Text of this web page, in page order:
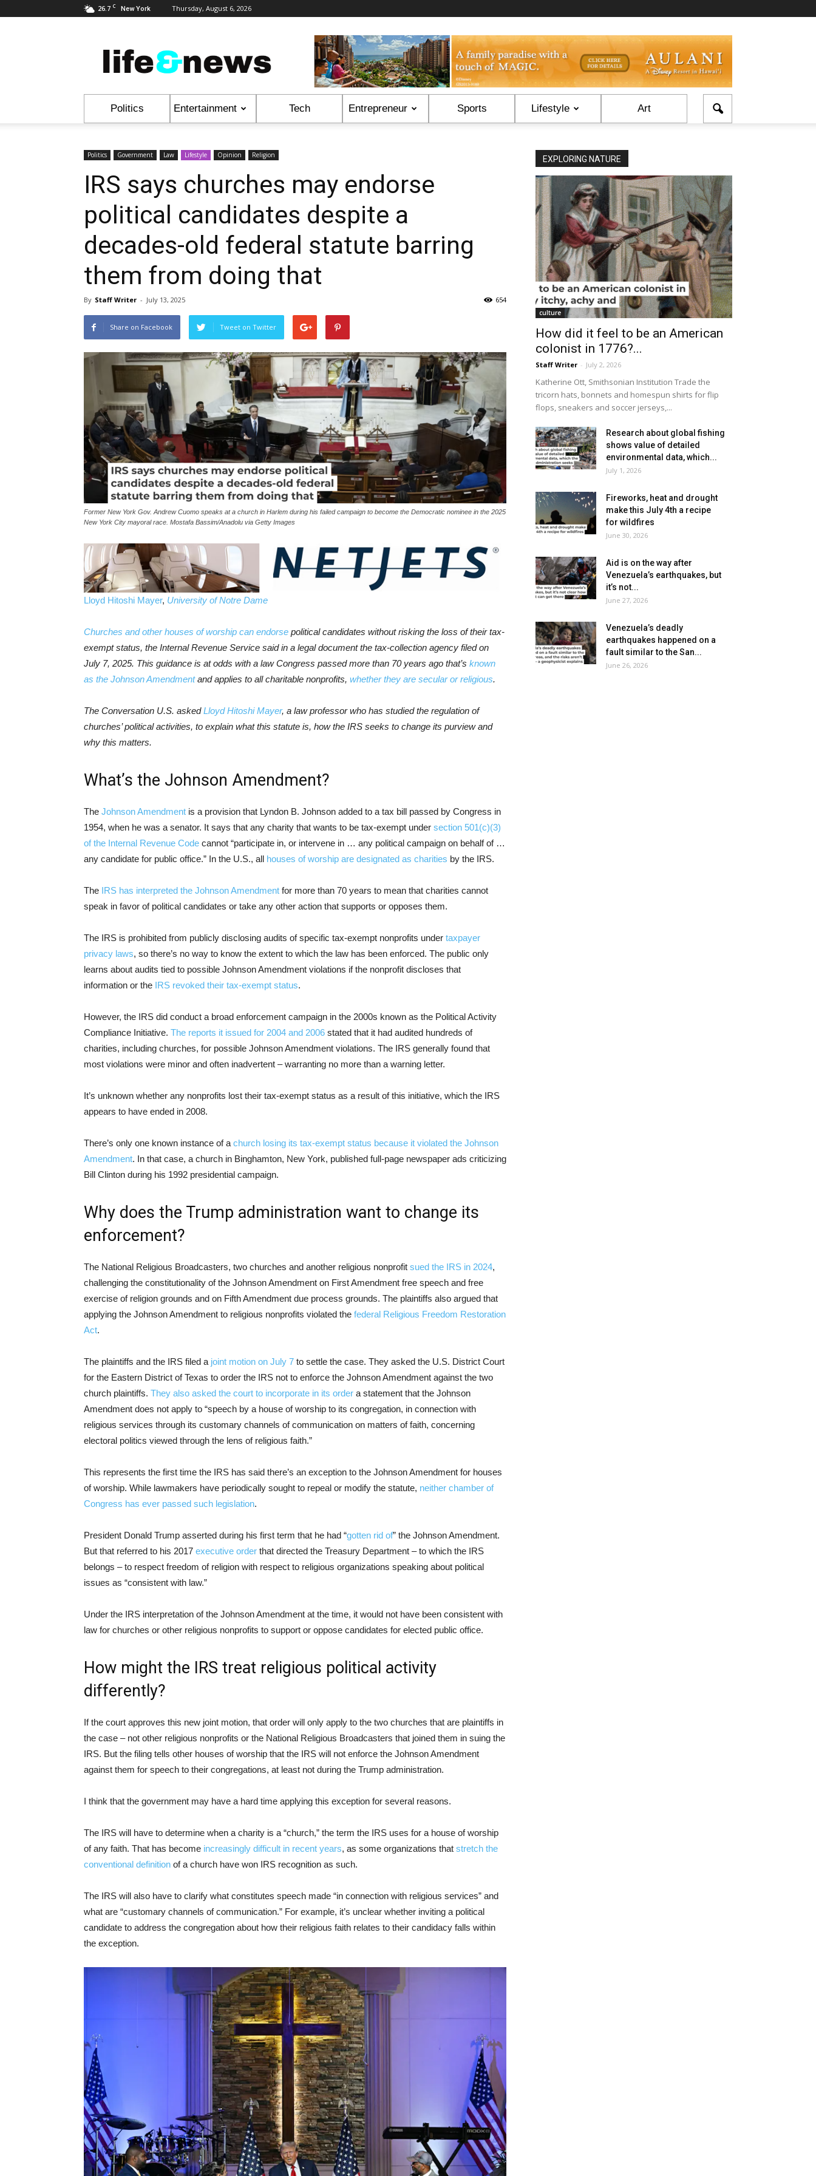
26.7 C New York Thursday, August 6, 2026
&
News
Politics Entertainment Tech Entrepreneur Sports Lifestyle Art
Politics Government Law Lifestyle Opinion Religion
IRS says churches may endorse
political candidates despite a
decades-old federal statute barring
them from doing that
By Staff Writer - July 13, 2025 654
Share on Facebook Tweet on Twitter
Former New York Gov. Andrew Cuomo speaks at a church in Harlem during his failed campaign to become the Democratic nominee in the 2025
New York City mayoral race. Mostafa Bassim/Anadolu via Getty Images
Lloyd Hitoshi Mayer, University of Notre Dame
Churches and other houses of worship can endorse political candidates without risking the loss of their tax-
exempt status, the Internal Revenue Service said in a legal document the tax-collection agency filed on
July 7, 2025. This guidance is at odds with a law Congress passed more than 70 years ago that’s known
as the Johnson Amendmentand applies to all charitable nonprofits, whether they are secular or religious.
The Conversation U.S. askedLloyd Hitoshi Mayer, a law professor who has studied the regulation of
churches’ political activities, to explain what this statute is, how the IRS seeks to change its purview and
why this matters.
What’s the Johnson Amendment?
The Johnson Amendment is a provision that Lyndon B. Johnson added to a tax bill passed by Congress in
1954, when he was a senator. It says that any charity that wants to be tax-exempt under section 501(c)(3)
of the Internal Revenue Code cannot “participate in, or intervene in … any political campaign on behalf of …
any candidate for public office.” In the U.S., all houses of worship are designated as charities by the IRS.
The IRS has interpreted the Johnson Amendment for more than 70 years to mean that charities cannot
speak in favor of political candidates or take any other action that supports or opposes them.
The IRS is prohibited from publicly disclosing audits of specific tax-exempt nonprofits under taxpayer
privacy laws, so there’s no way to know the extent to which the law has been enforced. The public only
learns about audits tied to possible Johnson Amendment violations if the nonprofit discloses that
information or the IRS revoked their tax-exempt status.
However, the IRS did conduct a broad enforcement campaign in the 2000s known as the Political Activity
Compliance Initiative. The reports it issued for 2004 and 2006 stated that it had audited hundreds of
charities, including churches, for possible Johnson Amendment violations. The IRS generally found that
most violations were minor and often inadvertent – warranting no more than a warning letter.
It’s unknown whether any nonprofits lost their tax-exempt status as a result of this initiative, which the IRS
appears to have ended in 2008.
There’s only one known instance of a church losing its tax-exempt status because it violated the Johnson
Amendment. In that case, a church in Binghamton, New York, published full-page newspaper ads criticizing
Bill Clinton during his 1992 presidential campaign.
Why does the Trump administration want to change its
enforcement?
The National Religious Broadcasters, two churches and another religious nonprofit sued the IRS in 2024,
challenging the constitutionality of the Johnson Amendment on First Amendment free speech and free
exercise of religion grounds and on Fifth Amendment due process grounds. The plaintiffs also argued that
applying the Johnson Amendment to religious nonprofits violated the federal Religious Freedom Restoration
Act.
The plaintiffs and the IRS filed a joint motion on July 7 to settle the case. They asked the U.S. District Court
for the Eastern District of Texas to order the IRS not to enforce the Johnson Amendment against the two
church plaintiffs. They also asked the court to incorporate in its order a statement that the Johnson
Amendment does not apply to “speech by a house of worship to its congregation, in connection with
religious services through its customary channels of communication on matters of faith, concerning
electoral politics viewed through the lens of religious faith.”
This represents the first time the IRS has said there’s an exception to the Johnson Amendment for houses
of worship. While lawmakers have periodically sought to repeal or modify the statute, neither chamber of
Congress has ever passed such legislation.
President Donald Trump asserted during his first term that he had “gotten rid of” the Johnson Amendment.
But that referred to his 2017 executive order that directed the Treasury Department – to which the IRS
belongs – to respect freedom of religion with respect to religious organizations speaking about political
issues as “consistent with law.”
Under the IRS interpretation of the Johnson Amendment at the time, it would not have been consistent with
law for churches or other religious nonprofits to support or oppose candidates for elected public office.
How might the IRS treat religious political activity
differently?
If the court approves this new joint motion, that order will only apply to the two churches that are plaintiffs in
the case – not other religious nonprofits or the National Religious Broadcasters that joined them in suing the
IRS. But the filing tells other houses of worship that the IRS will not enforce the Johnson Amendment
against them for speech to their congregations, at least not during the Trump administration.
I think that the government may have a hard time applying this exception for several reasons.
The IRS will have to determine when a charity is a “church,” the term the IRS uses for a house of worship
of any faith. That has become increasingly difficult in recent years, as some organizations that stretch the
conventional definition of a church have won IRS recognition as such.
The IRS will also have to clarify what constitutes speech made “in connection with religious services” and
what are “customary channels of communication.” For example, it’s unclear whether inviting a political
candidate to address the congregation about how their religious faith relates to their candidacy falls within
the exception.
EXPLORING NATURE
culture
How did it feel to be an American
colonist in 1776?...
Staff Writer - July 2, 2026
Katherine Ott, Smithsonian Institution Trade the
tricorn hats, bonnets and homespun shirts for flip
flops, sneakers and soccer jerseys,...
Research about global fishing
shows value of detailed
environmental data, which...
July 1, 2026
Fireworks, heat and drought
make this July 4th a recipe
for wildfires
June 30, 2026
Aid is on the way after
Venezuela’s earthquakes, but
it’s not...
June 27, 2026
Venezuela’s deadly
earthquakes happened on a
fault similar to the San...
June 26, 2026